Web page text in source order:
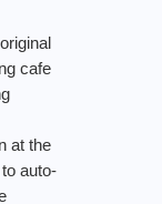
cafe
at the
auto-